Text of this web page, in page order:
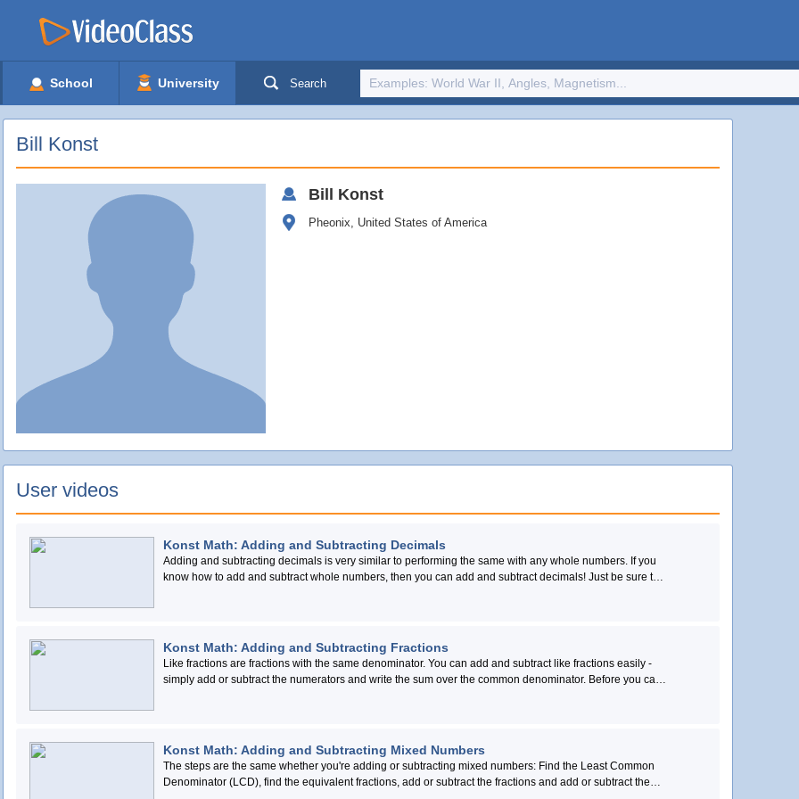
School University Search
Bill Konst
Bill Konst
Pheonix, United States of America
User videos
Konst Math: Adding and Subtracting Decimals
Adding and subtracting decimals is very similar to performing the same with any whole numbers. If you
know how to add and subtract whole numbers, then you can add and subtract decimals! Just be sure to
Konst Math: Adding and Subtracting Fractions
Like fractions are fractions with the same denominator. You can add and subtract like fractions easily -
simply add or subtract the numerators and write the sum over the common denominator. Before you can
Konst Math: Adding and Subtracting Mixed Numbers
The steps are the same whether you're adding or subtracting mixed numbers: Find the Least Common
Denominator (LCD), find the equivalent fractions, add or subtract the fractions and add or subtract the